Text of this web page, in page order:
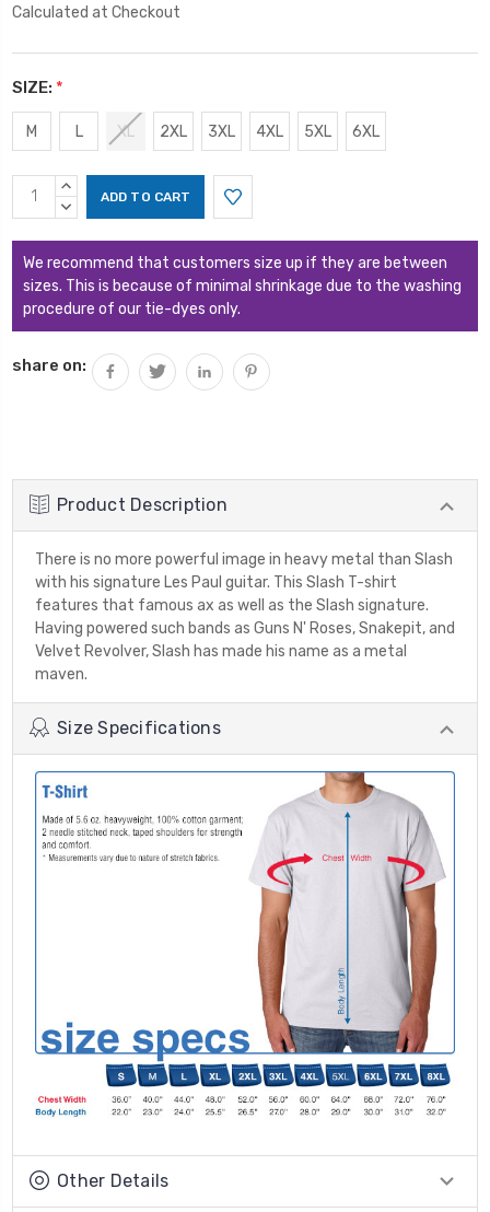
Calculated at Checkout
SIZE: *
M L XL 2XL 3XL 4XL 5XL 6XL
Current
Stock:
INCREASE
QUANTITY:
DECREASE
We recommend that customers size up if they are between
sizes. This is because of minimal shrinkage due to the washing
procedure of our tie-dyes only.
share on:
Product Description
There is no more powerful image in heavy metal than Slash
with his signature Les Paul guitar. This Slash T-shirt
features that famous ax as well as the Slash signature.
Having powered such bands as Guns N' Roses, Snakepit, and
Velvet Revolver, Slash has made his name as a metal
maven.
Size Specifications
Other Details